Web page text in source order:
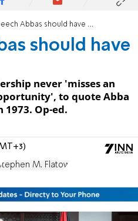
Abbas should have made in Jenin
should have
never 'misses an
to quote Abba
1973. Op-ed.
Stephen M. Flatow